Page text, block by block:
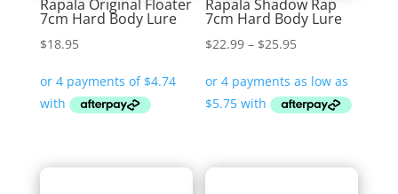
Rapala Original Floater
7cm Hard Body Lure
$18.95
Rapala Shadow Rap
7cm Hard Body Lure
$22.99 – $25.95Price
$22.99
through